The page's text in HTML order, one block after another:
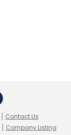
Contact Us
Company Listing